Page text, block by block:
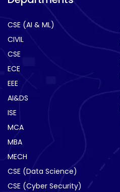
CSE (AI & ML)
CIVIL
CSE
ECE
EEE
AI&DS
ISE
MCA
MBA
MECH
CSE (Data Science)
CSE (Cyber Security)